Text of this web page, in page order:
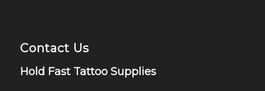
Contact Us
Hold Fast Tattoo Supplies